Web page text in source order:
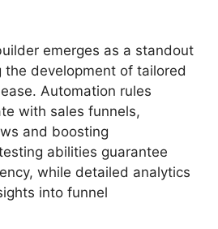
emerges as a standout
development of tailored
Automation rules
with sales funnels,
and boosting
abilities guarantee
while detailed analytics
into funnel